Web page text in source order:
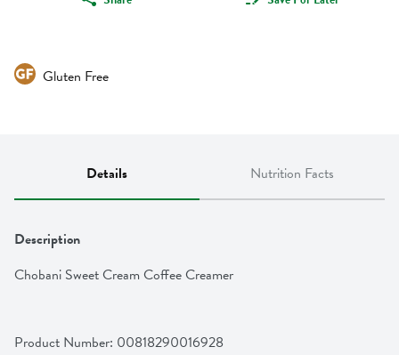
Gluten Free
Details Nutrition Facts
Description
Chobani Sweet Cream Coffee Creamer
Product Number: 00818290016928